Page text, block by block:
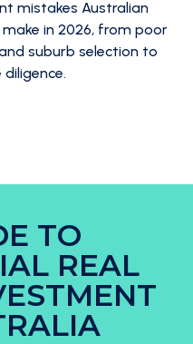
mistakes Australian
in 2026, from poor
suburb selection to
TO
REAL